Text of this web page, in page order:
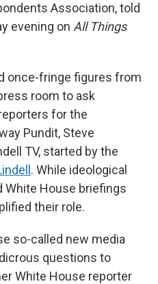
Association, told
evening on All Things
once-fringe figures from
room to ask
for the
Pundit, Steve
TV, started by the
. While ideological
White House briefings
their role.
so-called new media
questions to
White House reporter